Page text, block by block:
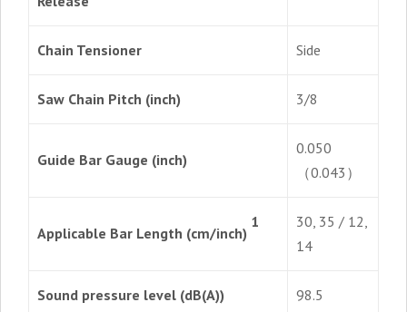
Chain Tensioner Side
Saw Chain Pitch (inch) 3/8
Guide Bar Gauge (inch)
0.050
（0.043）
Applicable Bar Length (cm/inch)
1
30, 35 / 12,
14
Sound pressure level (dB(A)) 98.5